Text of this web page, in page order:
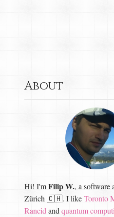
About
Hi! I'mFilip W., a software
Zürich 🇨🇭. I likeToronto
Rancid and quantum